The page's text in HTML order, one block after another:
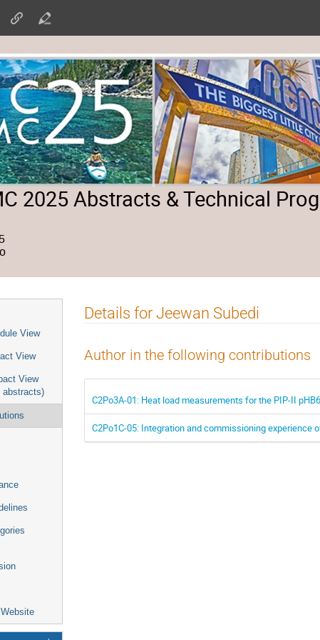
2025 Abstracts & Technical
View
View
View
abstracts)
Details for Jeewan Subedi
Author in the following contributions
C2Po3A-01: Heat load measurements for the PIP-II
C2Po1C-05: Integration and commissioning experience